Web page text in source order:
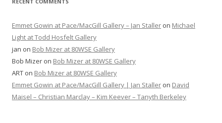
Emmet Gowin at Pace/MacGill Gallery – Jan Staller on Michael
Light at Todd Hosfelt Gallery
jan on Bob Mizer at 80WSE Gallery
Bob Mizer on Bob Mizer at 80WSE Gallery
ART on Bob Mizer at 80WSE Gallery
Emmet Gowin at Pace/MacGill Gallery | Jan Staller on David
Maisel – Christian Marclay – Kim Keever – Tanyth Berkeley